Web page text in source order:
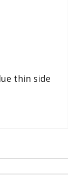
thin side